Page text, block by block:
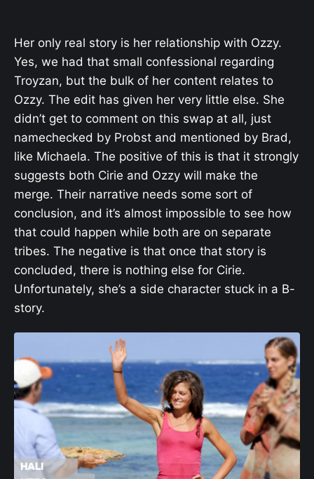
Her only real story is her relationship with Ozzy.
Yes, we had that small confessional regarding
Troyzan, but the bulk of her content relates to
Ozzy. The edit has given her very little else. She
didn’t get to comment on this swap at all, just
namechecked by Probst and mentioned by Brad,
like Michaela. The positive of this is that it strongly
suggests both Cirie and Ozzy will make the
merge. Their narrative needs some sort of
conclusion, and it’s almost impossible to see how
that could happen while both are on separate
tribes. The negative is that once that story is
concluded, there is nothing else for Cirie.
Unfortunately, she’s a side character stuck in a B-
story.